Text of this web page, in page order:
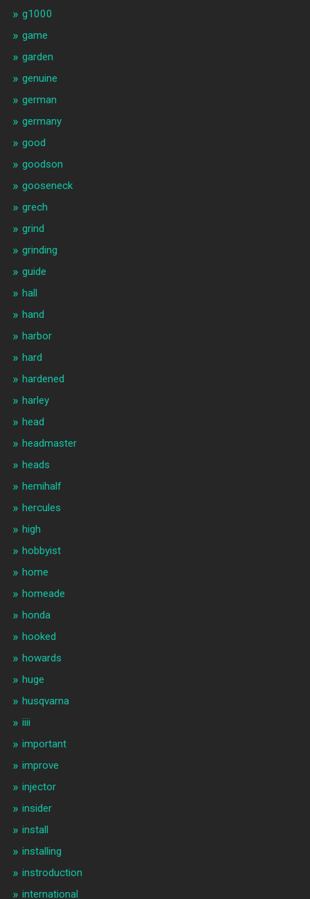
g1000
game
garden
genuine
german
germany
good
goodson
gooseneck
grech
grind
grinding
guide
hall
hand
harbor
hard
hardened
harley
head
headmaster
heads
hemihalf
hercules
high
hobbyist
home
homeade
honda
hooked
howards
huge
husqvarna
iiii
important
improve
injector
insider
install
installing
instroduction
international